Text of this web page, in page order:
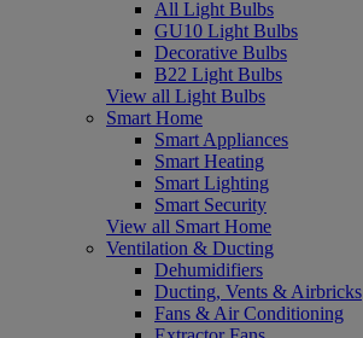
All Light Bulbs
GU10 Light Bulbs
Decorative Bulbs
B22 Light Bulbs
View all Light Bulbs
Smart Home
Smart Appliances
Smart Heating
Smart Lighting
Smart Security
View all Smart Home
Ventilation & Ducting
Dehumidifiers
Ducting, Vents & Airbricks
Fans & Air Conditioning